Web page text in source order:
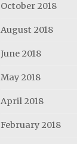
October 2018
August 2018
June 2018
May 2018
April 2018
February 2018